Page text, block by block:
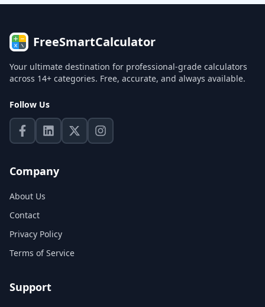
FreeSmartCalculator
Your ultimate destination for professional-grade calculators
across 14+ categories. Free, accurate, and always available.
Follow Us
Company
About Us
Contact
Privacy Policy
Terms of Service
Support